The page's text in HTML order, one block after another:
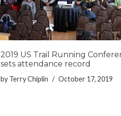
2019 US Trail Running
sets attendance record
by Terry Chiplin October 17, 2019